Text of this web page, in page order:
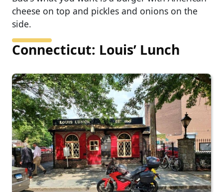
cheese on top and pickles and onions on the
side.
Connecticut: Louis’ Lunch